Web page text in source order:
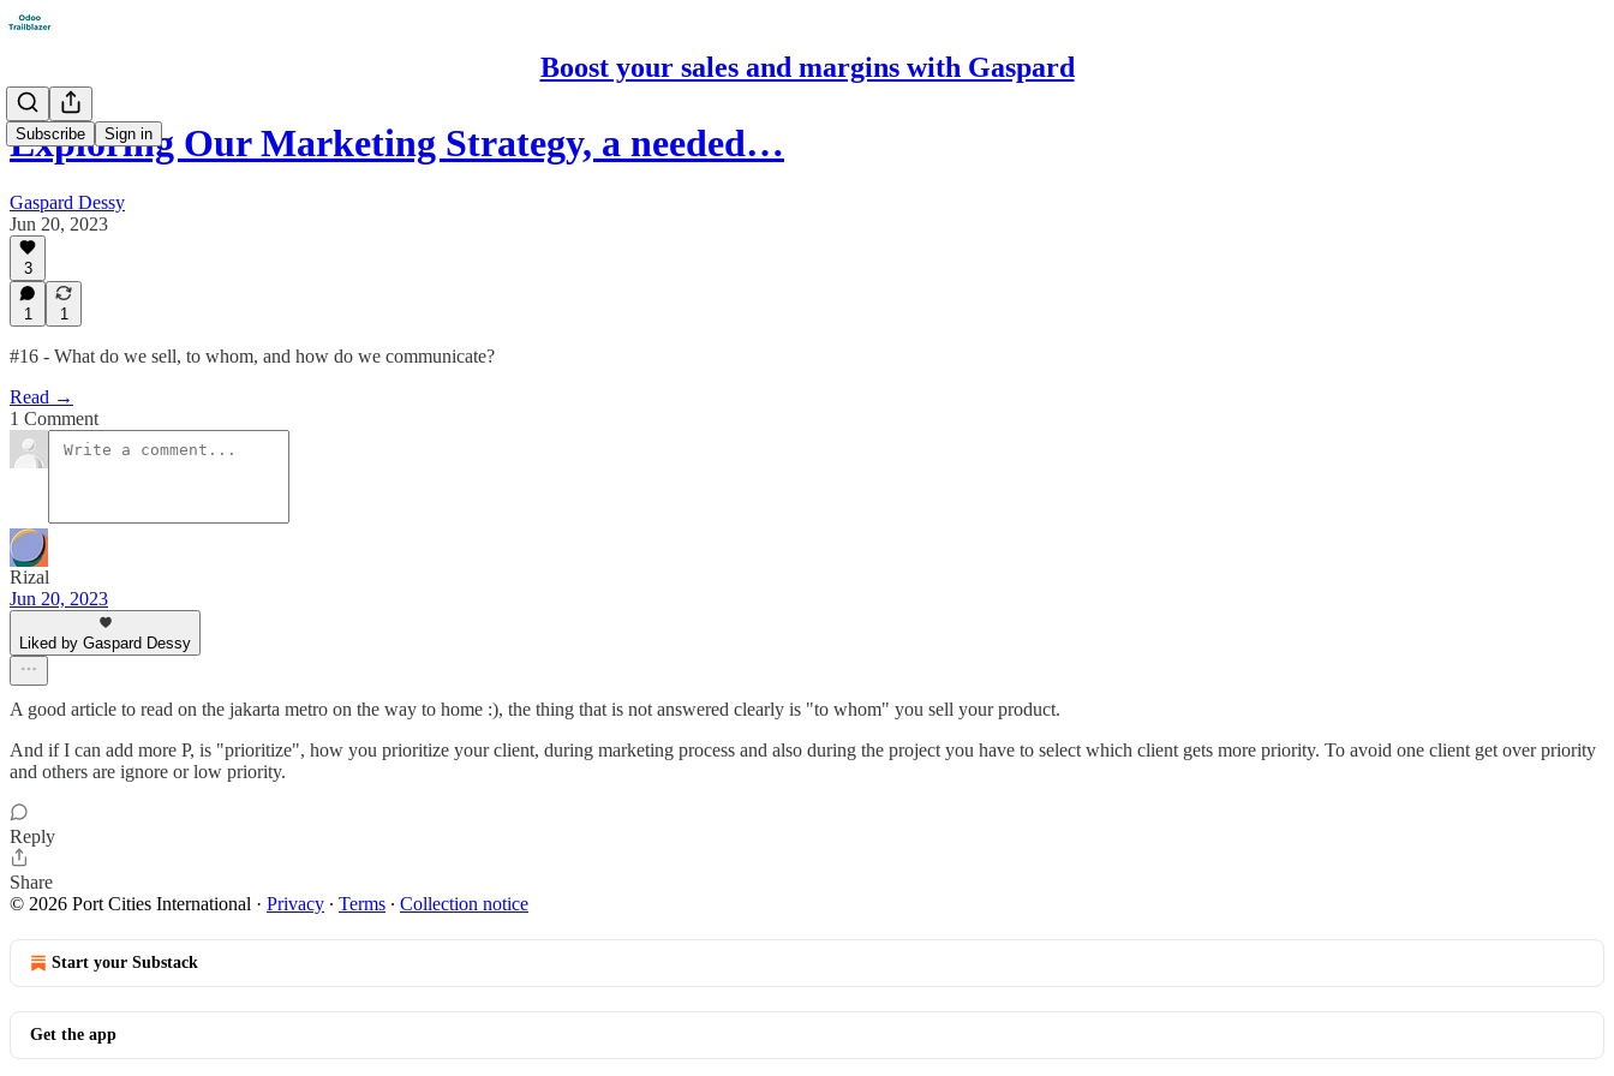
Boost your sales and margins with Gaspard
Subscribe Sign in
Exploring Our Marketing Strategy, a needed…
Gaspard Dessy
Jun 20, 2023
3
1 1
#16 - What do we sell, to whom, and how do we communicate?
Read →
1 Comment
Rizal
Jun 20, 2023
Liked by Gaspard Dessy
A good article to read on the jakarta metro on the way to home :), the thing that is not answered clearly is "to whom" you sell your product.
And if I can add more P, is "prioritize", how you prioritize your client, during marketing process and also during the project you have to select which client gets more priority. To avoid one client get over priority
and others are ignore or low priority.
Reply
Share
© 2026 Port Cities International · Privacy ∙ Terms ∙ Collection notice
Start your Substack
Get the app